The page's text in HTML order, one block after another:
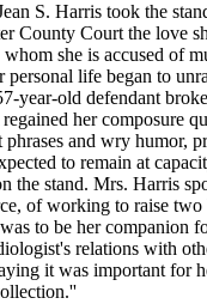
S. Harris took the
County Court the love
she is accused of
personal life began to
year-old defendant
her composure
and wry humor,
to remain at
the stand. Mrs. Harris
of working to raise
to be her companion
relations with
it was important for